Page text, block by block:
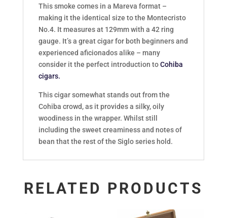
This smoke comes in a Mareva format –
making it the identical size to the Montecristo
No.4. It measures at 129mm with a 42 ring
gauge. It’s a great cigar for both beginners and
experienced aficionados alike – many
consider it the perfect introduction toCohiba
cigars.
This cigar somewhat stands out from the
Cohiba crowd, as it provides a silky, oily
woodiness in the wrapper. Whilst still
including the sweet creaminess and notes of
bean that the rest of the Siglo series hold.
RELATED PRODUCTS